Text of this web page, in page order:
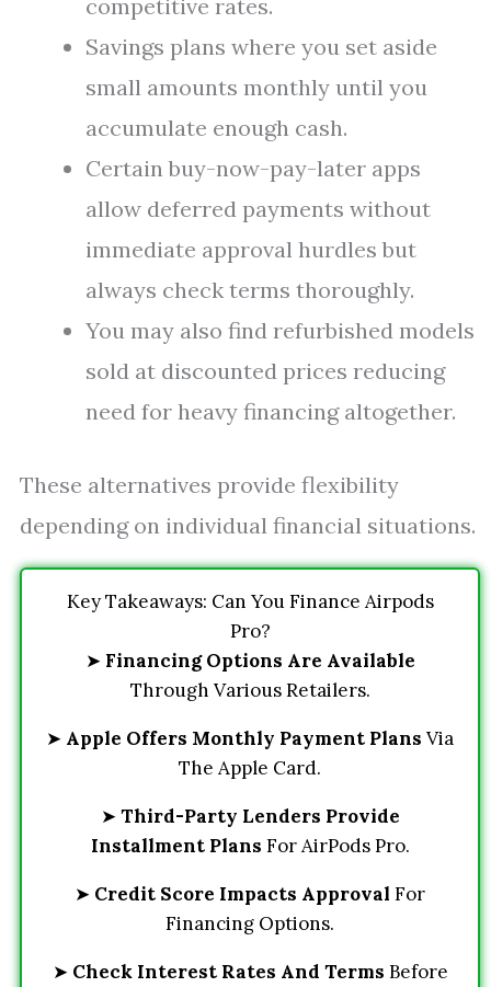
competitive rates.
Savings plans where you set aside
small amounts monthly until you
accumulate enough cash.
Certain buy-now-pay-later apps
allow deferred payments without
immediate approval hurdles but
always check terms thoroughly.
You may also find refurbished models
sold at discounted prices reducing
need for heavy financing altogether.
These alternatives provide flexibility
depending on individual financial situations.
Key Takeaways: Can You Finance Airpods
Pro?
➤ Financing Options Are Available
Through Various Retailers.
➤ Apple Offers Monthly Payment Plans Via
The Apple Card.
➤ Third-Party Lenders Provide
Installment Plans For AirPods Pro.
➤ Credit Score Impacts Approval For
Financing Options.
➤ Check Interest Rates And Terms Before